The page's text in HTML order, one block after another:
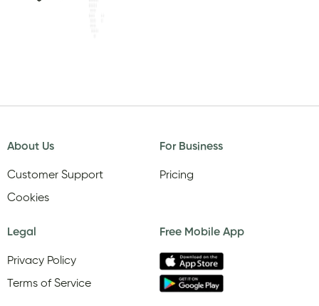
About Us
Customer Support
Cookies
For Business
Pricing
Legal
Privacy Policy
Terms of Service
Free Mobile App